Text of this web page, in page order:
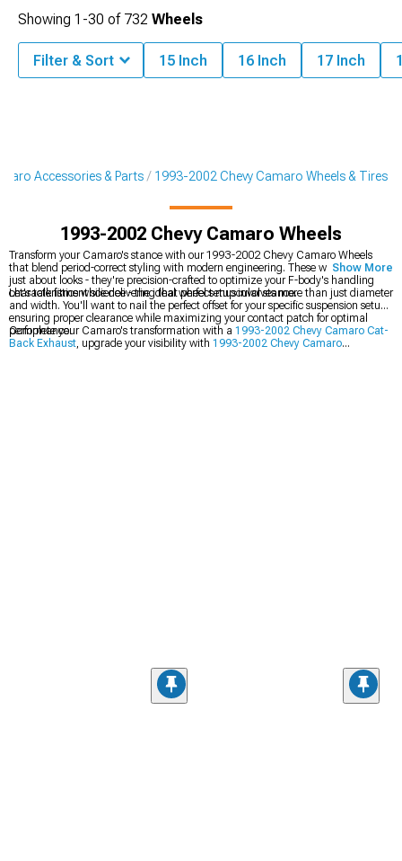
Accessories & Parts 1993-2002 Chevy Camaro Wheels & Tires
1993-2002 Chevy Camaro Wheels
Transform your Camaro's stance with our 1993-2002 Chevy Camaro Wheels
that blend period-correct styling with modern engineering. These wheels aren't
just about looks - they're precision-crafted to optimize your F-body's handling
characteristics while delivering that perfect muscular stance.
Let's talk fitment science - the ideal wheel setup involves more than just diameter
and width. You'll want to nail the perfect offset for your specific suspension setup,
ensuring proper clearance while maximizing your contact patch for optimal
performance.
Complete your Camaro's transformation with a 1993-2002 Chevy Camaro Cat-
Back Exhaust, upgrade your visibility with 1993-2002 Chevy Camaro
Show More
Showing 1-30 of 732 Wheels
Filter & Sort 15 Inch 16 Inch 17 Inch